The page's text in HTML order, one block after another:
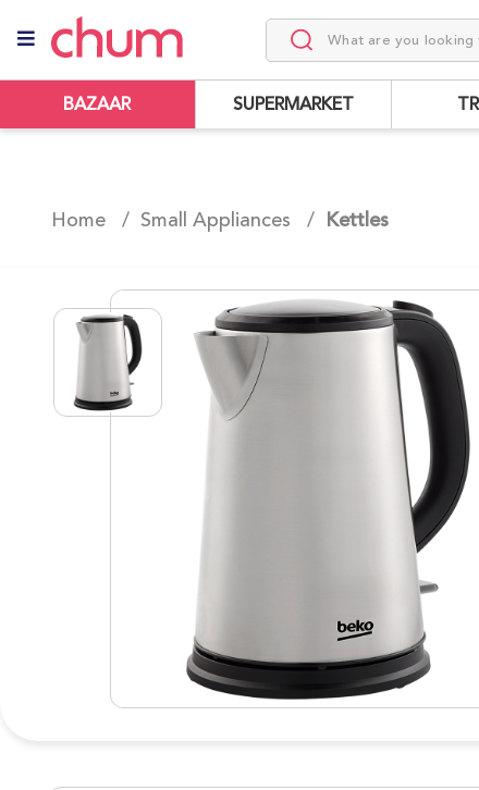
BAZAAR SUPERMARKET
Home / Small Appliances / Kettles